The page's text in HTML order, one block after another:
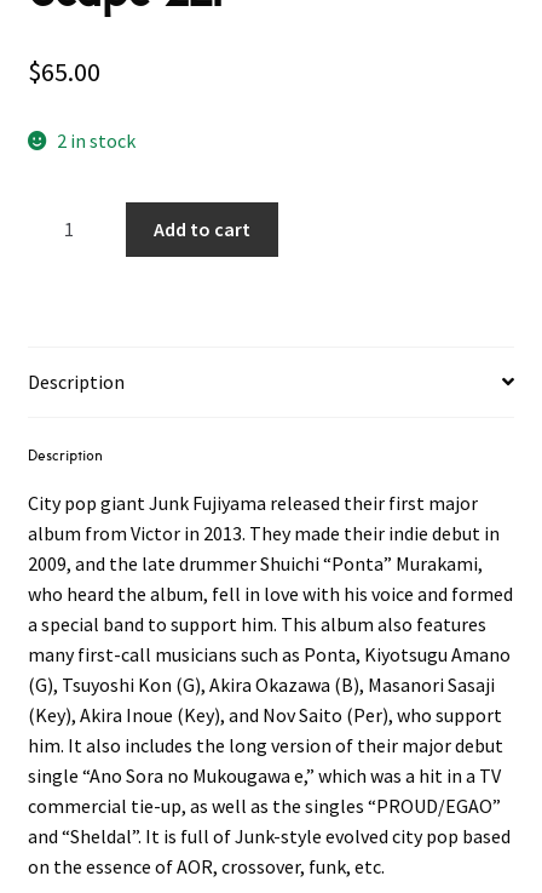
$65.00
2 in stock
quantity
Add to cart
Description
Description
City pop giant Junk Fujiyama released their first major
album from Victor in 2013. They made their indie debut in
2009, and the late drummer Shuichi “Ponta” Murakami,
who heard the album, fell in love with his voice and formed
a special band to support him. This album also features
many first-call musicians such as Ponta, Kiyotsugu Amano
(G), Tsuyoshi Kon (G), Akira Okazawa (B), Masanori Sasaji
(Key), Akira Inoue (Key), and Nov Saito (Per), who support
him. It also includes the long version of their major debut
single “Ano Sora no Mukougawa e,” which was a hit in a TV
commercial tie-up, as well as the singles “PROUD/EGAO”
and “Sheldal”. It is full of Junk-style evolved city pop based
on the essence of AOR, crossover, funk, etc.